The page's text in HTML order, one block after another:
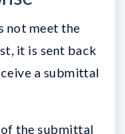
not meet the
it is sent back
a submittal
the submittal